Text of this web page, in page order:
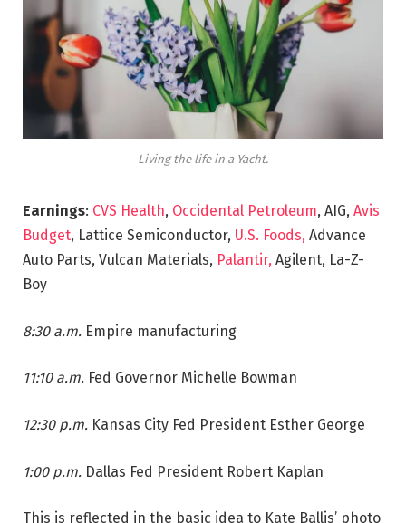
Living the life in a Yacht.
Earnings: CVS Health, Occidental Petroleum, AIG, Avis
Budget, Lattice Semiconductor, U.S. Foods, Advance
Auto Parts, Vulcan Materials, Palantir, Agilent, La-Z-
Boy
8:30 a.m. Empire manufacturing
11:10 a.m. Fed Governor Michelle Bowman
12:30 p.m. Kansas City Fed President Esther George
1:00 p.m. Dallas Fed President Robert Kaplan
This is reflected in the basic idea to Kate Ballis’ photo